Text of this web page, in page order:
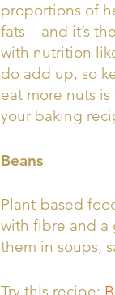
proportions of
fats – and it’s
with nutrition
do add up, so
eat more nuts
your baking
Beans
Plant-based
with fibre and a
them in soups,
Try this recipe: